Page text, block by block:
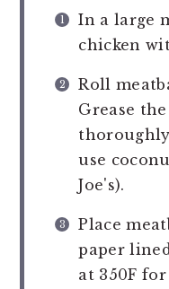
In a large
chicken
Roll
Grease
use
Joe's).
Place
paper
at 350F